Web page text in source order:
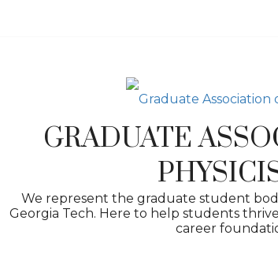
GRADUATE
We represent the graduate student
Georgia Tech. Here to help students
career